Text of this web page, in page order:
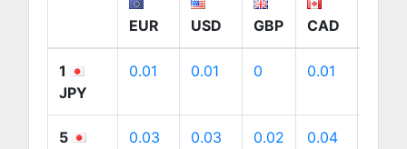
EUR USD GBP CAD
1
JPY
0.01 0.01 0 0.01
5
0.03 0.03 0.02 0.04